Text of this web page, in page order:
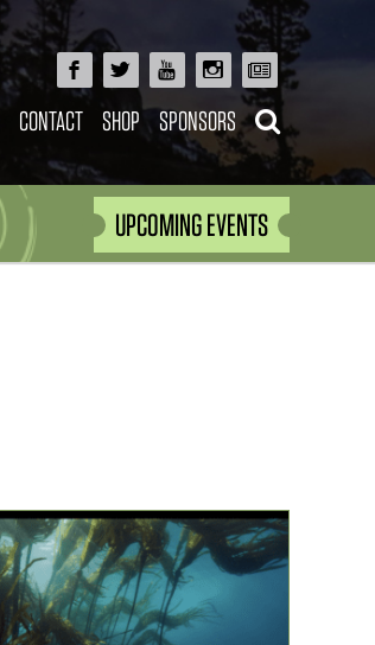
CONTACT SHOP SPONSORS
UPCOMING EVENTS